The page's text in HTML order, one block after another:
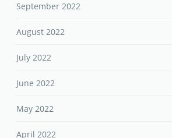
September 2022
August 2022
July 2022
June 2022
May 2022
April 2022